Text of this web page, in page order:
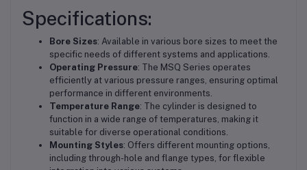
Specifications:
Bore Sizes: Available in various bore sizes to meet the
specific needs of different systems and applications.
Operating Pressure: The MSQ Series operates
efficiently at various pressure ranges, ensuring optimal
performance in different environments.
Temperature Range: The cylinder is designed to
function in a wide range of temperatures, making it
suitable for diverse operational conditions.
Mounting Styles: Offers different mounting options,
including through-hole and flange types, for flexible